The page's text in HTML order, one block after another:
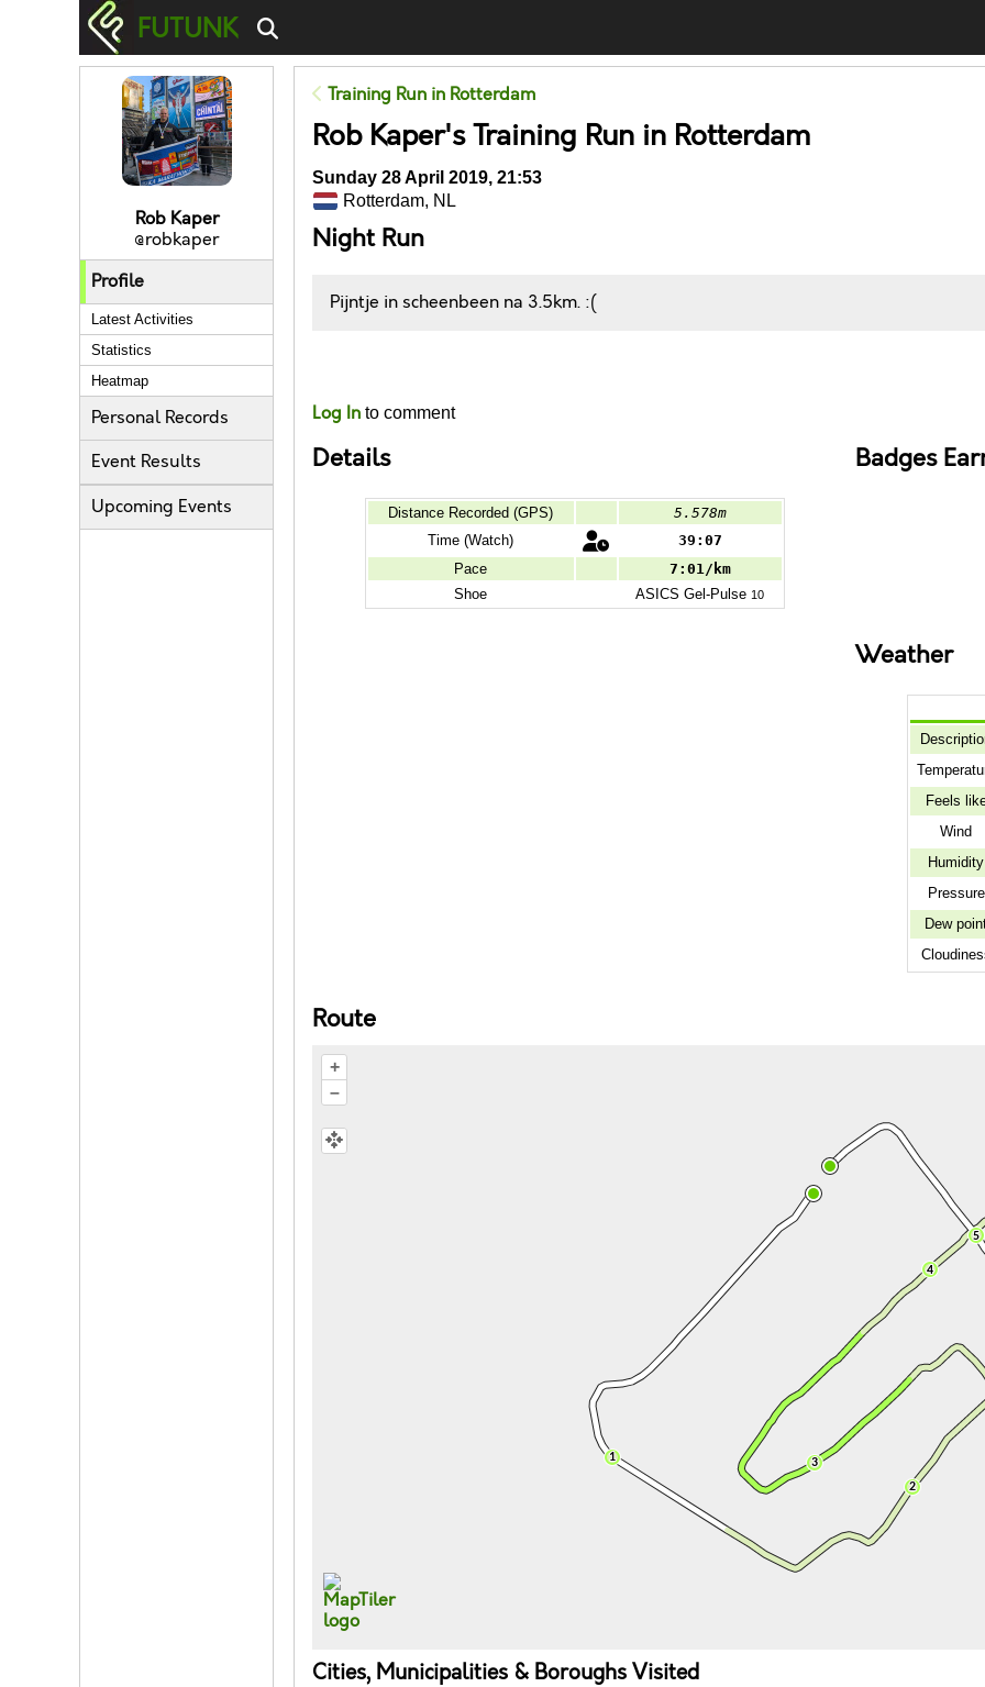
FUTUNK
Rob Kaper
@robkaper
Profile
Latest Activities
Statistics
Heatmap
Personal Records
Event Results
Upcoming Events
Training Run in Rotterdam
Rob Kaper's Training Run in Rotterdam
Sunday 28 April 2019, 21:53
Rotterdam, NL
Night Run
Pijntje in scheenbeen na 3.5km. :(
Log In to comment
Details
Distance Recorded (GPS)
5.578m
Time (Watch)
39:07
Pace
7:01/km
Shoe
ASICS Gel-Pulse 10
Badges
Weather
Feels
Wind
Humidity
Pressure
Dew
Route
+
–
Cities, Municipalities & Boroughs Visited